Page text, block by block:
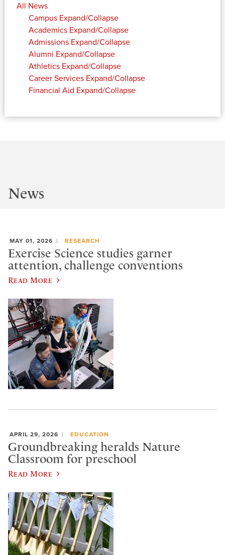
All News
Campus Expand/Collapse
Academics Expand/Collapse
Admissions Expand/Collapse
Alumni Expand/Collapse
Athletics Expand/Collapse
Career Services Expand/Collapse
Financial Aid Expand/Collapse
News
MAY 01, 2026 RESEARCH
Exercise Science studies garner
attention, challenge conventions
Read More
APRIL 29, 2026 EDUCATION
Groundbreaking heralds Nature
Classroom for preschool
Read More